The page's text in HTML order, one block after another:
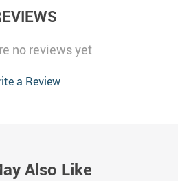
no reviews yet
a Review
Also Like